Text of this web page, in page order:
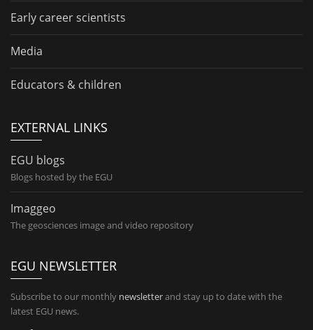
Early career scientists
Media
Educators & children
EXTERNAL LINKS
EGU blogs
Blogs hosted by the EGU
Imaggeo
The geosciences image and video repository
EGU NEWSLETTER
Subscribe to our monthly newsletterand stay up to date with the
latest EGU news.